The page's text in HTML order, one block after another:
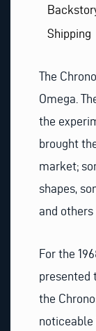
Shipping
The
Omega.
the
brought
market;
shapes,
and
For the
presented
the
noticeable